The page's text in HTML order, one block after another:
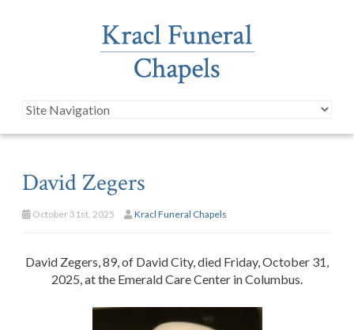
David Zegers
October 31st, 2025 Kracl Funeral Chapels
David Zegers, 89, of David City, died Friday, October 31,
2025, at the Emerald Care Center in Columbus.